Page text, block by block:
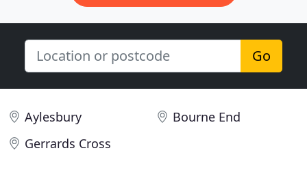
Go
Aylesbury
Bourne End
Gerrards Cross